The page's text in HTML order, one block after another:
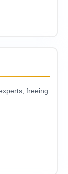
frееing